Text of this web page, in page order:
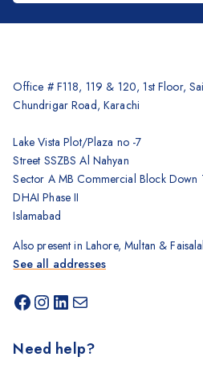
Office # F118, 119 & 120, 1st Floor,
Chundrigar Road, Karachi
Lake Vista Plot/Plaza no -7
Street SSZBS Al Nahyan
Sector A MB Commercial Block Down
DHAI Phase II
Islamabad
Also present in Lahore, Multan &
See all addresses
Need help?